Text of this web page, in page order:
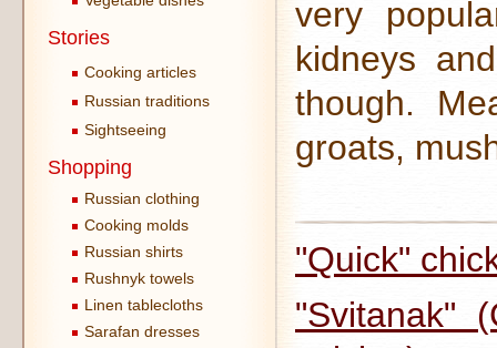
Stories
Cooking articles
Russian traditions
Sightseeing
Shopping
Russian clothing
Cooking molds
Russian shirts
Rushnyk towels
Linen tablecloths
Sarafan dresses
very
kidneys
though.
groats,
"Quick"
"Svitanak"